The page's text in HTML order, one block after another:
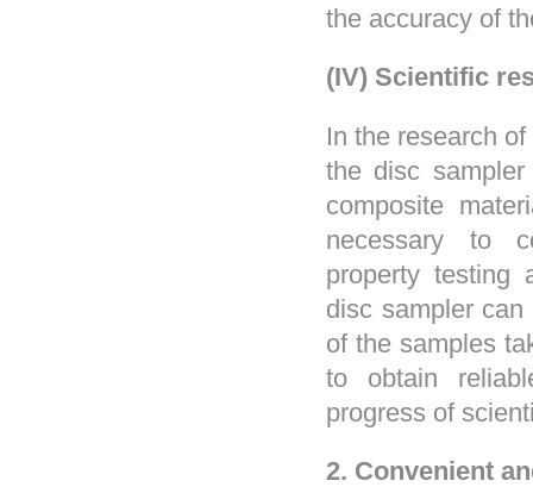
the accuracy of
(IV) Scientific
In the research
the disc
composite
necessary to
property testing
disc sampler
of the samples
to obtain
progress of
2. Convenient